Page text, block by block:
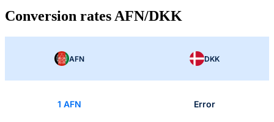
Conversion rates AFN/DKK
AFN DKK
1 AFN Error